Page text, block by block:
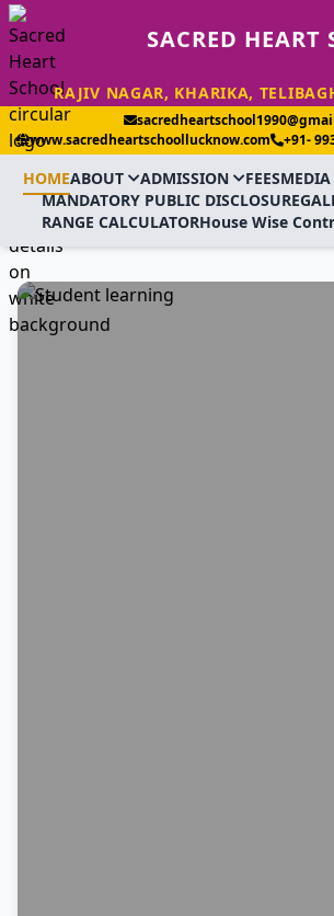
SACRED HEART
RAJIV NAGAR, KHARIKA,
www.sacredheartschoollucknow.com
+91-
HOMEABOUT ADMISSION FEESMEDIA
MANDATORY PUBLIC DISCLOSURE
RANGE CALCULATORHouse Wise